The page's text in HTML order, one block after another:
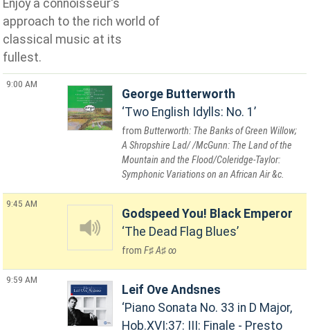
Enjoy a connoisseur's
approach to the rich world of
classical music at its
fullest.
9:00 AM
George Butterworth
Two English Idylls: No. 1
Butterworth: The Banks of Green Willow;
A Shropshire Lad/ /McGunn: The Land of the
Mountain and the Flood/Coleridge-Taylor:
Symphonic Variations on an African Air &c.
9:45 AM
Godspeed You! Black Emperor
The Dead Flag Blues
F♯ A♯ ∞
9:59 AM
Leif Ove Andsnes
Piano Sonata No. 33 in D Major,
Hob.XVI:37: III: Finale - Presto